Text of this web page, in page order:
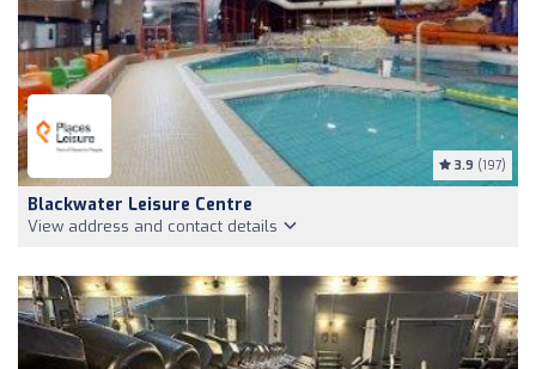
3.9 (197)
Blackwater Leisure Centre
View address and contact details